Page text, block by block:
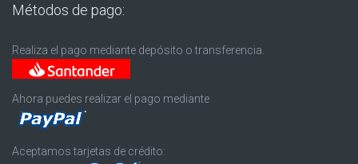
Métodos de pago:
Realiza el pago mediante depósito o transferencia.
Ahora puedes realizar el pago mediante
Aceptamos tarjetas de crédito: